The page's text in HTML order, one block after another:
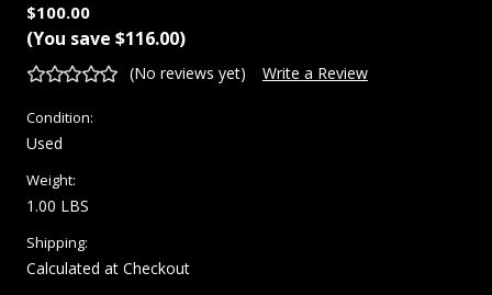
$100.00
(You save $116.00)
(No reviews yet) Write a Review
Condition:
Used
Weight:
1.00 LBS
Shipping:
Calculated at Checkout